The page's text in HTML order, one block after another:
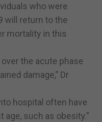
who were
will return to the
mortality in this
the acute phase
damage,” Dr
hospital often have
such as obesity.”